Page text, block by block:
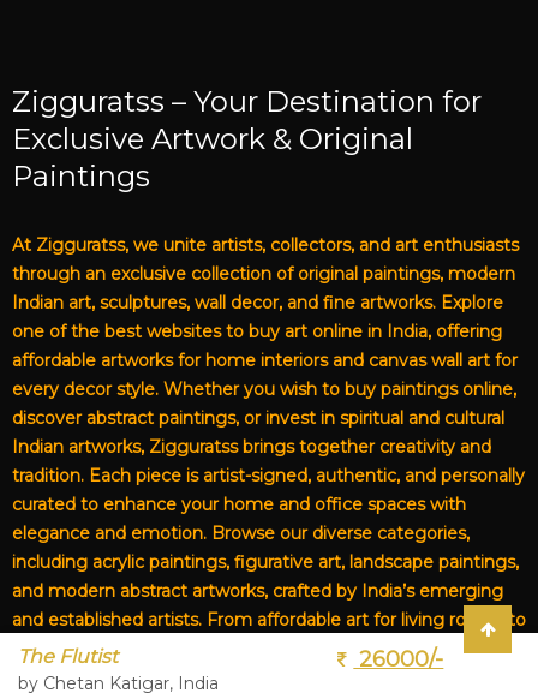
The Flutist
by Chetan Katigar, India
26000/-
Zigguratss – Your Destination for
Exclusive Artwork & Original
Paintings
At Zigguratss, we unite artists, collectors, and art enthusiasts
through an exclusive collection of original paintings, modern
Indian art, sculptures, wall decor, and fine artworks. Explore
one of the best websites to buy art online in India, offering
affordable artworks for home interiors and canvas wall art for
every decor style. Whether you wish to buy paintings online,
discover abstract paintings, or invest in spiritual and cultural
Indian artworks, Zigguratss brings together creativity and
tradition. Each piece is artist-signed, authentic, and personally
curated to enhance your home and office spaces with
elegance and emotion. Browse our diverse categories,
including acrylic paintings, figurative art, landscape paintings,
and modern abstract artworks, crafted by India’s emerging
and established artists. From affordable art for living rooms to
premium canvas art, Zigguratss Artwork LLP is your trusted
destination for original Indian art and handmade paintings